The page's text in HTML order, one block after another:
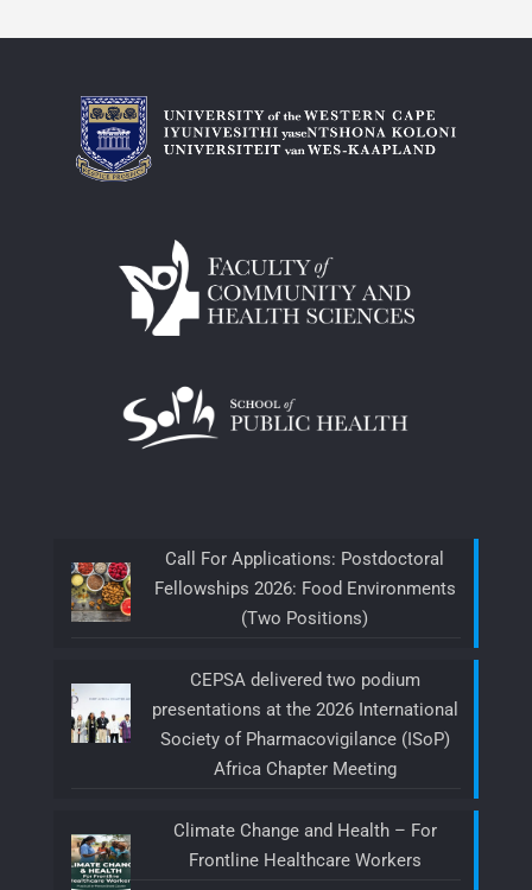
Call For Applications: Postdoctoral
Fellowships 2026: Food Environments
(Two Positions)
CEPSA delivered two podium
presentations at the 2026 International
Society of Pharmacovigilance (ISoP)
Africa Chapter Meeting
Climate Change and Health – For
Frontline Healthcare Workers